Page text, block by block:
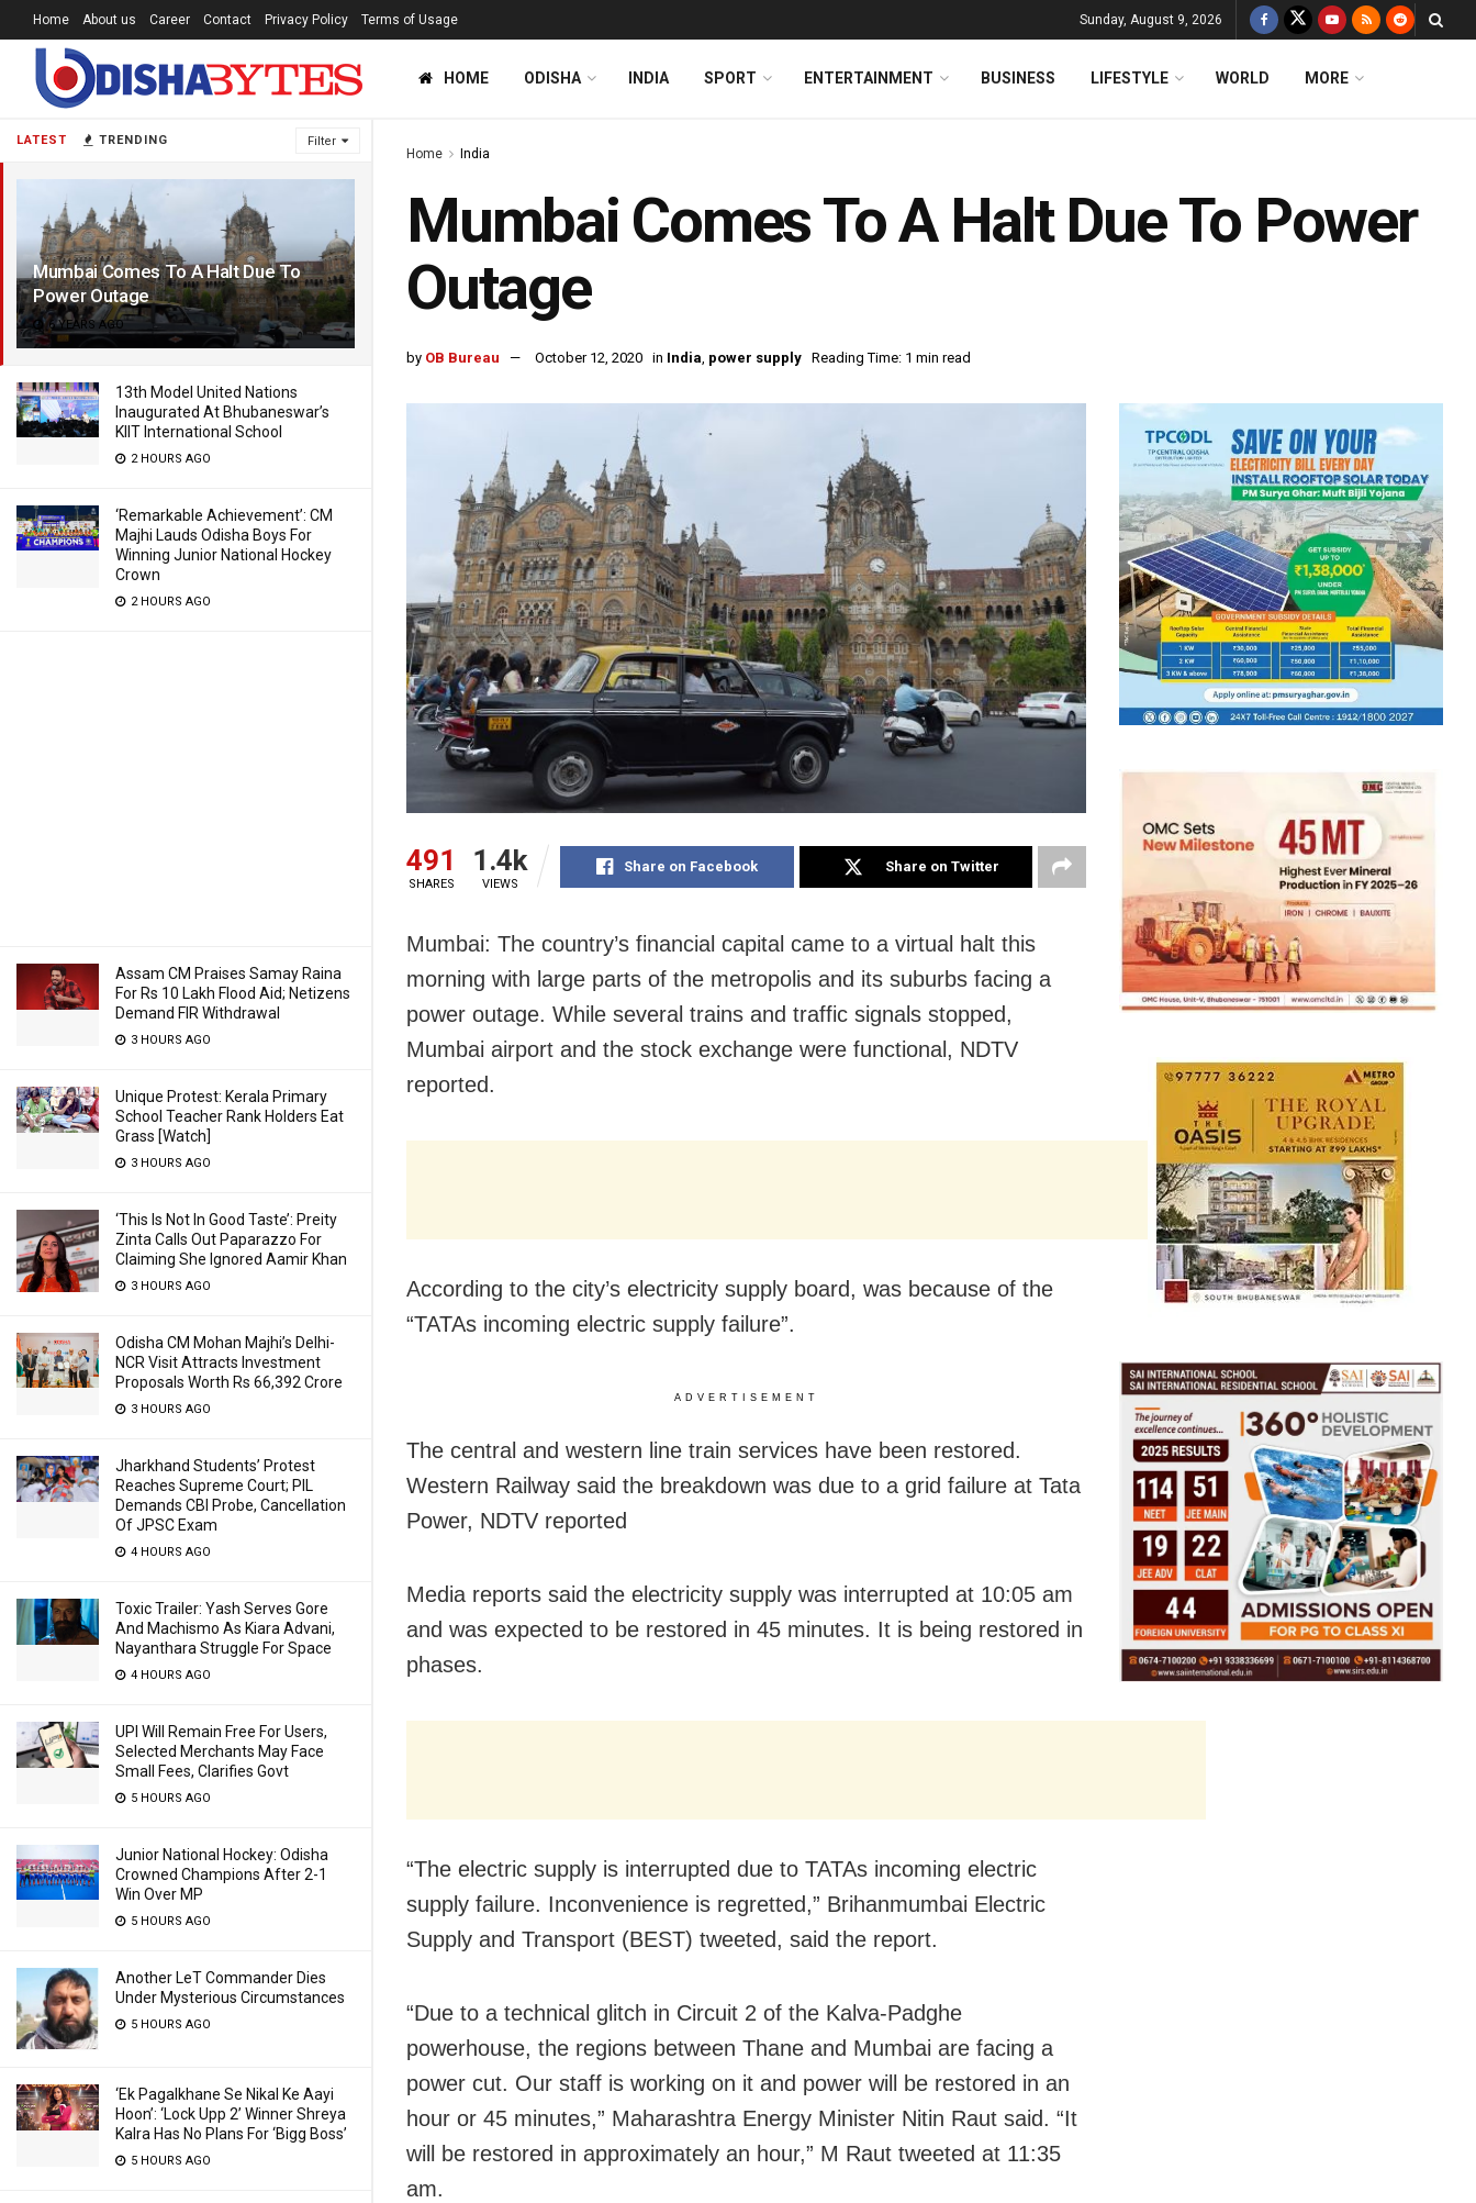
LATEST TRENDING Filter
Mumbai Comes To A Halt Due To
Power Outage
6 YEARS AGO
13th Model United Nations
Inaugurated At Bhubaneswar’s
KIIT International School
2 HOURS AGO
‘Remarkable Achievement’: CM
Majhi Lauds Odisha Boys For
Winning Junior National Hockey
Crown
2 HOURS AGO
Assam CM Praises Samay Raina
For Rs 10 Lakh Flood Aid; Netizens
Demand FIR Withdrawal
3 HOURS AGO
Unique Protest: Kerala Primary
School Teacher Rank Holders Eat
Grass [Watch]
3 HOURS AGO
‘This Is Not In Good Taste’: Preity
Zinta Calls Out Paparazzo For
Claiming She Ignored Aamir Khan
3 HOURS AGO
Odisha CM Mohan Majhi’s Delhi-
NCR Visit Attracts Investment
Proposals Worth Rs 66,392 Crore
3 HOURS AGO
Jharkhand Students’ Protest
Reaches Supreme Court; PIL
Demands CBI Probe, Cancellation
Of JPSC Exam
4 HOURS AGO
Toxic Trailer: Yash Serves Gore
And Machismo As Kiara Advani,
Nayanthara Struggle For Space
4 HOURS AGO
UPI Will Remain Free For Users,
Selected Merchants May Face
Small Fees, Clarifies Govt
5 HOURS AGO
Junior National Hockey: Odisha
Crowned Champions After 2-1
Win Over MP
5 HOURS AGO
Another LeT Commander Dies
Under Mysterious Circumstances
5 HOURS AGO
‘Ek Pagalkhane Se Nikal Ke Aayi
Hoon’: ‘Lock Upp 2’ Winner Shreya
Kalra Has No Plans For ‘Bigg Boss’
5 HOURS AGO
Home About us Career Contact Privacy Policy Terms of Usage Sunday, August 9, 2026
HOME ODISHA INDIA SPORT ENTERTAINMENT BUSINESS LIFESTYLE WORLD MORE
Home India
Mumbai Comes To A Halt Due To Power
Outage
by OB Bureau October 12, 2020 in India, power supply Reading Time: 1 min read
491
SHARES
1.4k
VIEWS
Share on Facebook Share on Twitter
Mumbai: The country’s financial capital came to a virtual halt this
morning with large parts of the metropolis and its suburbs facing a
power outage. While several trains and traffic signals stopped,
Mumbai airport and the stock exchange were functional, NDTV
reported.
According to the city’s electricity supply board, was because of the
“TATAs incoming electric supply failure”.
ADVERTISEMENT
The central and western line train services have been restored.
Western Railway said the breakdown was due to a grid failure at Tata
Power, NDTV reported
Media reports said the electricity supply was interrupted at 10:05 am
and was expected to be restored in 45 minutes. It is being restored in
phases.
“The electric supply is interrupted due to TATAs incoming electric
supply failure. Inconvenience is regretted,” Brihanmumbai Electric
Supply and Transport (BEST) tweeted, said the report.
“Due to a technical glitch in Circuit 2 of the Kalva-Padghe
powerhouse, the regions between Thane and Mumbai are facing a
power cut. Our staff is working on it and power will be restored in an
hour or 45 minutes,” Maharashtra Energy Minister Nitin Raut said. “It
will be restored in approximately an hour,” M Raut tweeted at 11:35
am.